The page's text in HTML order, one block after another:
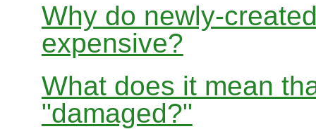
Why do newly-
expensive?
What does it mean
"damaged?"